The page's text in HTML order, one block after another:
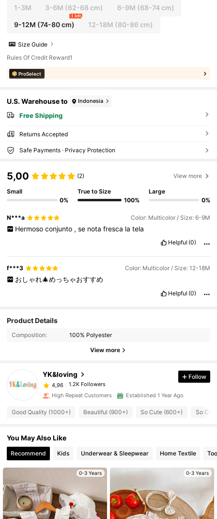
1-3M 3-6M (62-68 cm) 6-9M (68-74 cm)
9-12M (74-80 cm)
1 left
12-18M (80-86 cm)
Size Guide
Rules Of Credit Reward1
ProSelect
U.S. Warehouse to Indonesia
Free Shipping
Returns Accepted
Safe Payments · Privacy Protection
5,00 (2) View more
Small
0%
True to Size
100%
Large
0%
N***a Color: Multicolor / Size: 6-9M
Hermoso conjunto , se nota fresca la tela
Helpful (0)
f***3 Color: Multicolor / Size: 12-18M
おしゃれ🎄めっちゃおすすめ
Helpful (0)
Product Details
Composition: 100% Polyester
View more
YK&loving
4,96 1.2K Followers
Follow
High Repeat Customers Established 1 Year Ago
Good Quality (1000+) Beautiful (900+) So Cute (600+) So
You May Also Like
Recommend Kids Underwear & Sleepwear Home Textile
0-3 Years 0-3 Years